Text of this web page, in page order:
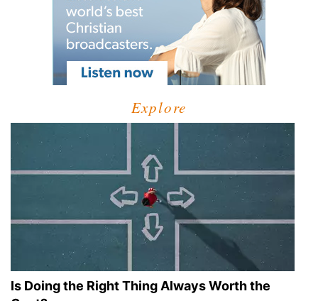
Explore
Is Doing the Right Thing Always Worth the